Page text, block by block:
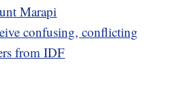
Marapi
confusing, conflicting
from IDF